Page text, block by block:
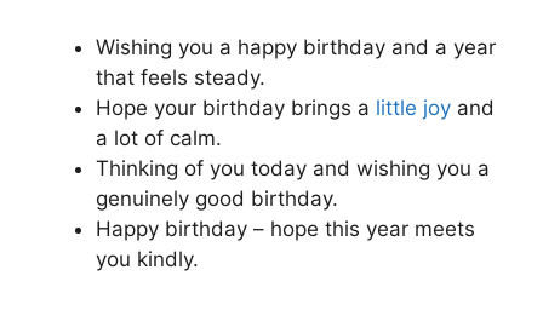
Wishing you a happy birthday and a year
that feels steady.
Hope your birthday brings a little joy and
a lot of calm.
Thinking of you today and wishing you a
genuinely good birthday.
Happy birthday – hope this year meets
you kindly.